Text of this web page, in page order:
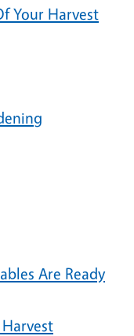
Your Harvest
Are Ready